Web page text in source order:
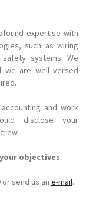
expertise with
such as wiring
systems. We
we are well versed
and work
disclose your
objectives
or send us an e-mail.